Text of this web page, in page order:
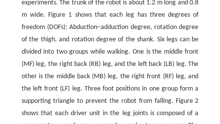
experiments. The trunk of the robot is about 1.2 m long and 0.8
m wide. Figure 1 shows that each leg has three degrees of
freedom (DOFs): Abduction–adduction degree, rotation degree
of the thigh, and rotation degree of the shank. Six legs can be
divided into two groups while walking. One is the middle front
(MF) leg, the right back (RB) leg, and the left back (LB) leg. The
other is the middle back (MB) leg, the right front (RF) leg, and
the left front (LF) leg. Three foot positions in one group form a
supporting triangle to prevent the robot from falling. Figure 2
shows that each driver unit in the leg joints is composed of a